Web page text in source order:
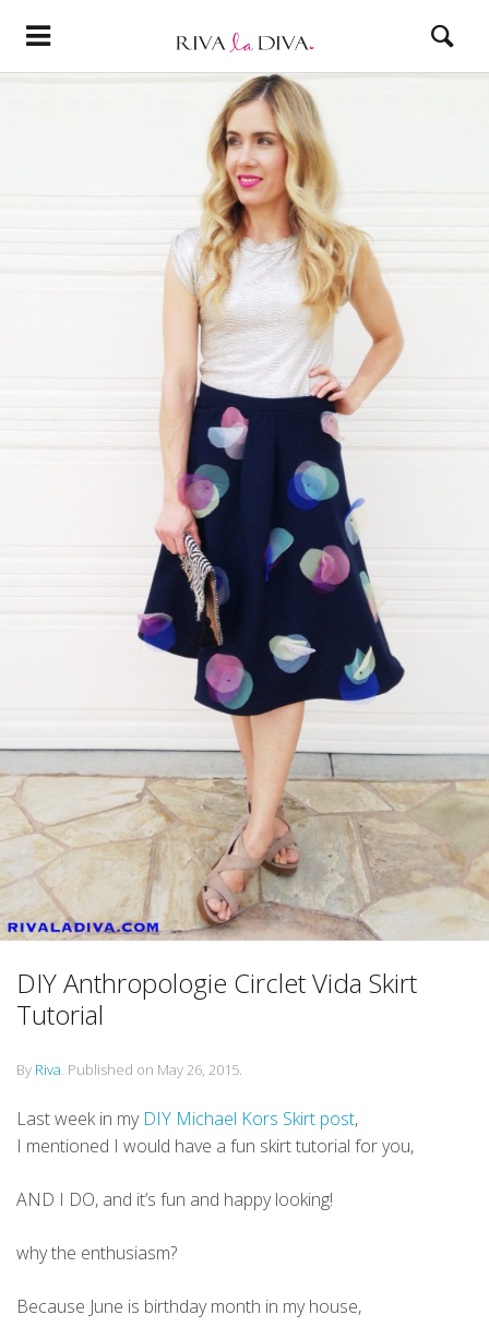
DIY Anthropologie Circlet Vida Skirt
Tutorial
By Riva. Published on May 26, 2015.
Last week in my DIY Michael Kors Skirt post,
I mentioned I would have a fun skirt tutorial for you,
AND I DO, and it’s fun and happy looking!
why the enthusiasm?
Because June is birthday month in my house,